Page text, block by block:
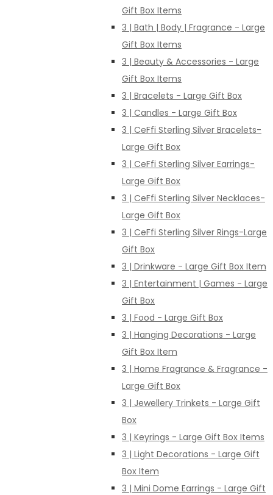
Gift Box Items
3 | Bath | Body | Fragrance - Large
Gift Box Items
3 | Beauty & Accessories - Large
Gift Box Items
3 | Bracelets - Large Gift Box
3 | Candles - Large Gift Box
3 | CeFfi Sterling Silver Bracelets-
Large Gift Box
3 | CeFfi Sterling Silver Earrings-
Large Gift Box
3 | CeFfi Sterling Silver Necklaces-
Large Gift Box
3 | CeFfi Sterling Silver Rings-Large
Gift Box
3 | Drinkware - Large Gift Box Item
3 | Entertainment | Games - Large
Gift Box
3 | Food - Large Gift Box
3 | Hanging Decorations - Large
Gift Box Item
3 | Home Fragrance & Fragrance -
Large Gift Box
3 | Jewellery Trinkets - Large Gift
Box
3 | Keyrings - Large Gift Box Items
3 | Light Decorations - Large Gift
Box Item
3 | Mini Dome Earrings - Large Gift